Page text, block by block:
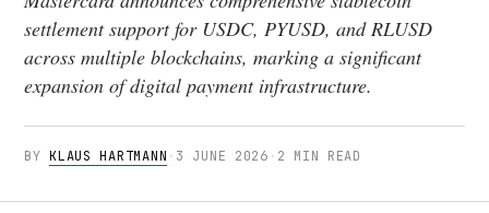
settlement support for USDC, PYUSD, and RLUSD
across multiple blockchains, marking a significant
expansion of digital payment infrastructure.
BYKLAUS HARTMANN · 3 JUNE 2026 · 2 MIN READ